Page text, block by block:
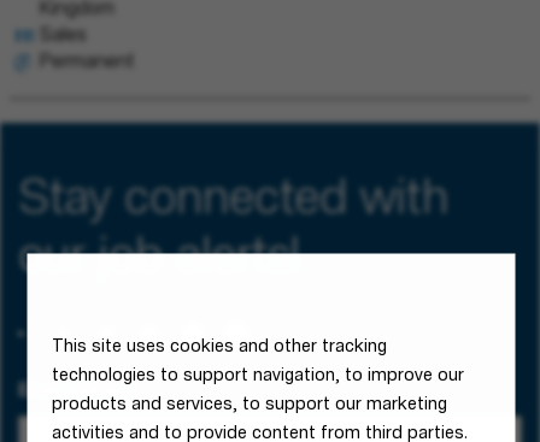
This site uses cookies and other tracking
technologies to support navigation, to improve our
products and services, to support our marketing
activities and to provide content from third parties.
Kingdom
Sales
Permanent
Stay connected with
our job alerts!